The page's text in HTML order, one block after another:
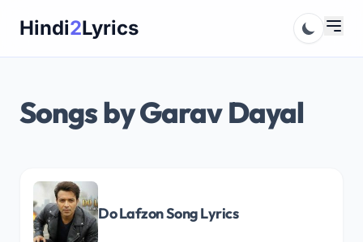
Hindi2Lyrics
Songs by Garav Dayal
Do Lafzon Song Lyrics